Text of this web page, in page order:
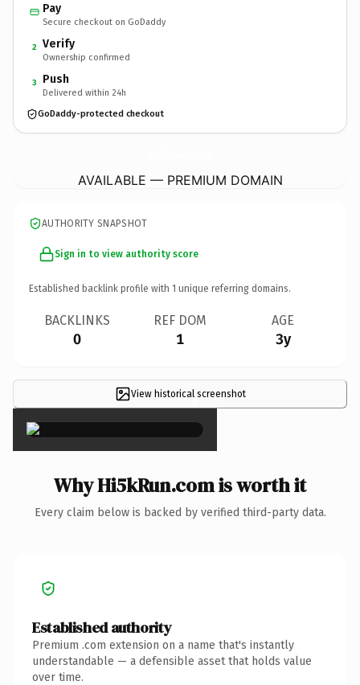
Pay
Secure checkout on GoDaddy
2 Verify
Ownership confirmed
3 Push
Delivered within 24h
GoDaddy-protected checkout
AVAILABLE — PREMIUM DOMAIN
AUTHORITY SNAPSHOT
Sign in to view authority score
Established backlink profile with 1 unique referring domains.
BACKLINKS
0
REF DOM
1
AGE
3y
View historical screenshot
×
Why Hi5kRun.com is worth it
Every claim below is backed by verified third-party data.
Established authority
Premium .com extension on a name that's instantly
understandable — a defensible asset that holds value
over time.